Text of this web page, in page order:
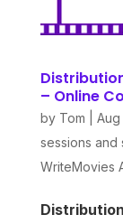
– Online
by Tom Aug
sessions and
WriteMovies